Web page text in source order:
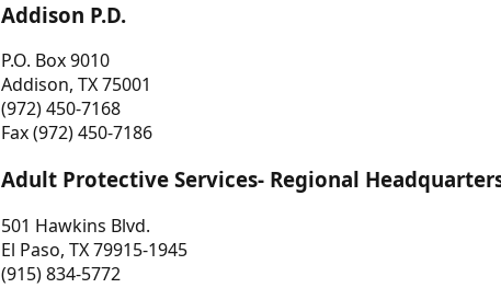
Addison P.D.
P.O. Box 9010
Addison, TX 75001
(972) 450-7168
Fax (972) 450-7186
Adult Protective Services- Regional
501 Hawkins Blvd.
El Paso, TX 79915-1945
(915) 834-5772